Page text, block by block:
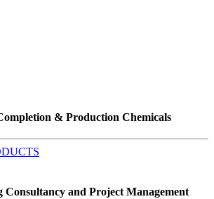
& Production Chemicals
and Project Management